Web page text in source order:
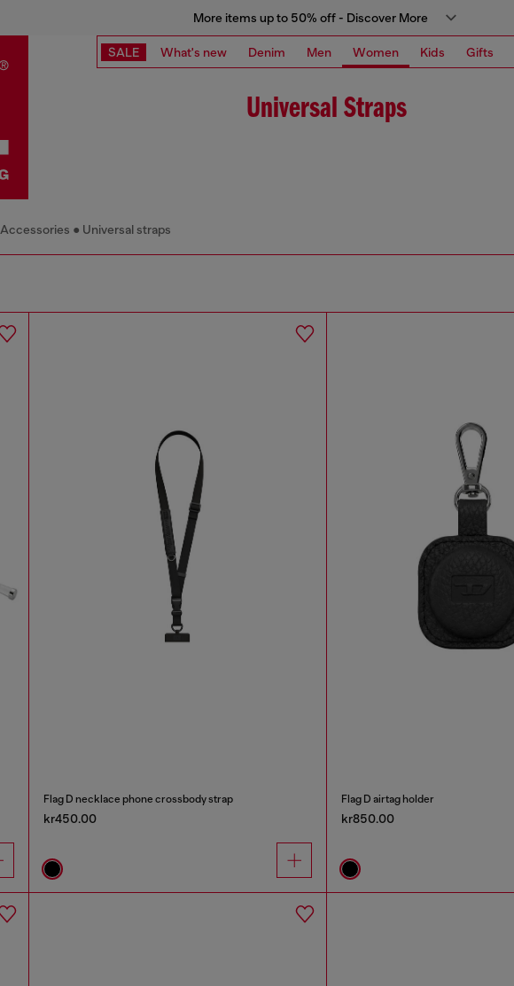
More items up to 50% off - Discover More
SALE What's new Denim Men Women Kids Gifts
Universal Straps
Accessories Universal straps
Flag D necklace phone crossbody strap
kr450.00
Flag D airtag holder
kr850.00